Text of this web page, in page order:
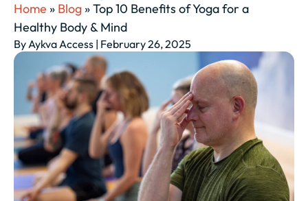
Home » Blog »Top 10 Benefits of Yoga for a
Healthy Body & Mind
By Aykva Access | February 26, 2025